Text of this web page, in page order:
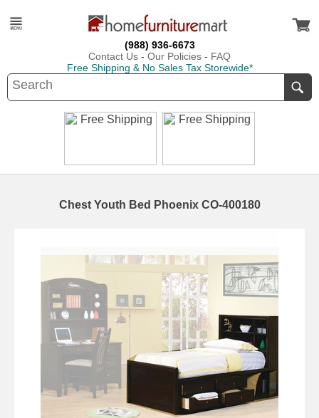
(988) 936-6673
Contact Us - Our Policies - FAQ
Free Shipping & No Sales Tax Storewide*
Chest Youth Bed Phoenix CO-400180